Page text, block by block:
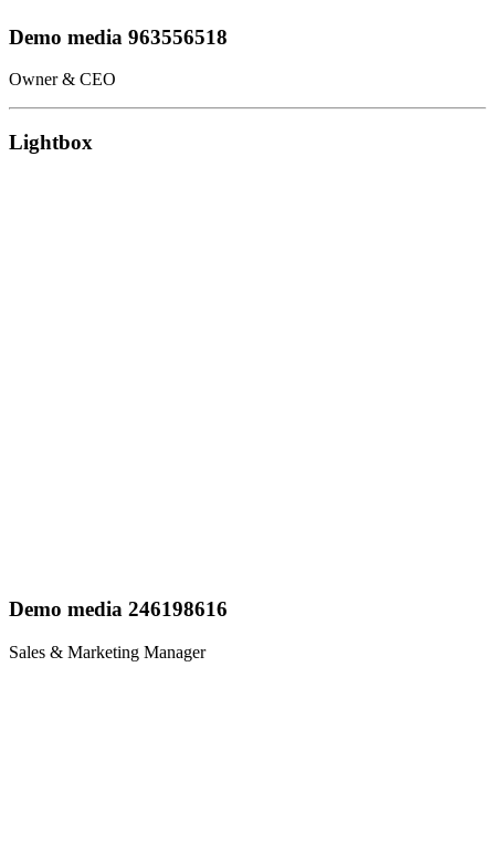
Demo media 963556518
Owner & CEO
Lightbox
Demo media 246198616
Sales & Marketing Manager